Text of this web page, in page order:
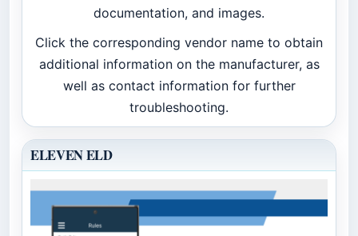
documentation, and images.
Click the corresponding vendor name to obtain
additional information on the manufacturer, as
well as contact information for further
troubleshooting.
ELEVEN ELD